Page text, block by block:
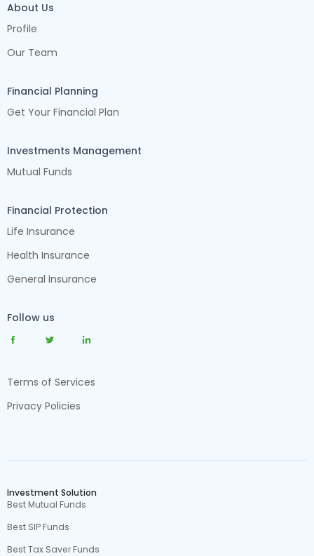
About Us
Profile
Our Team
Financial Planning
Get Your Financial Plan
Investments Management
Mutual Funds
Financial Protection
Life Insurance
Health Insurance
General Insurance
Follow us
Terms of Services
Privacy Policies
Investment Solution
Best Mutual Funds
Best SIP Funds
Best Tax Saver Funds